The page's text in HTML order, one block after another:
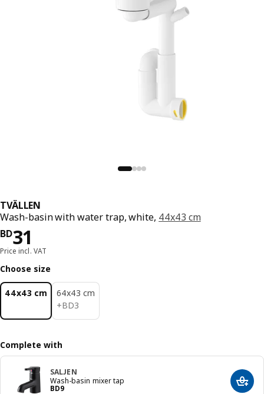
TVÄLLEN
Wash-basin with water trap, white, 44x43 cm
BD31
Price BD 31
Price incl. VAT
Choose size
44x43 cm
64x43 cm
+BD3
BD 3
Complete with
SALJEN
Wash-basin mixer tap
BD9
Price BD 9 Add